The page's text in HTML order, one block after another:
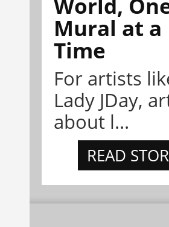
Mural at a
Time
For artists
Lady JDay,
about l...
READ